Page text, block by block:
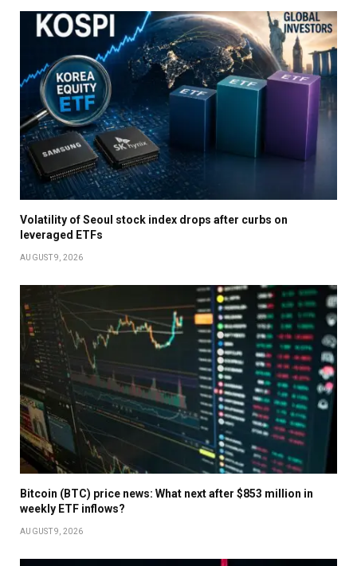
Volatility of Seoul stock index drops after curbs on
leveraged ETFs
AUGUST 9, 2026
Bitcoin (BTC) price news: What next after $853 million in
weekly ETF inflows?
AUGUST 9, 2026